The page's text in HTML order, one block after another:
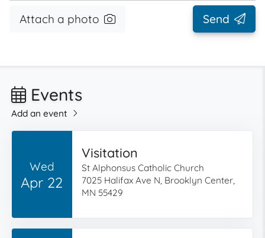
Attach a photo Send
Events
Add an event
Wed
Apr 22
Visitation
St Alphonsus Catholic Church
7025 Halifax Ave N, Brooklyn Center,
MN 55429